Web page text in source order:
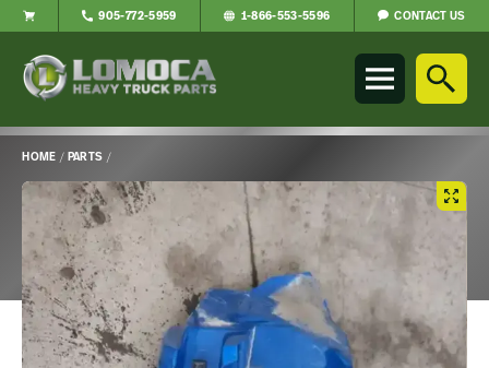
Parts
home
page
905-772-5959 1-866-553-5596 CONTACT US
HOME / PARTS /
Main
Content